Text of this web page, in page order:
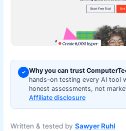
✓ Why you can trust
hands-on testing every AI tool
honest assessments, not
Affiliate disclosure
Written & tested bySawyer Ruhl